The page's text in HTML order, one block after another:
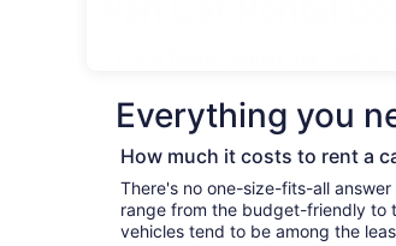
Everything you
How much it costs to rent a
There's no one-size-fits-all
range from the budget-friendly to
vehicles tend to be among the